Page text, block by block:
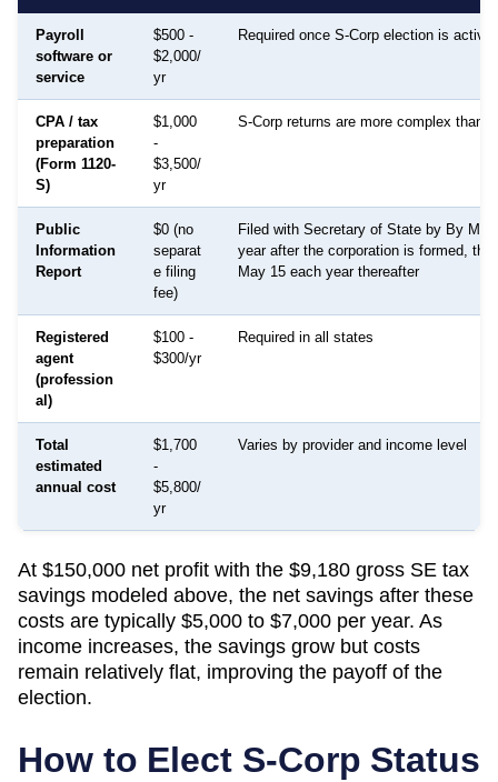
Payroll
software or
service
$500 -
$2,000/
yr
Required once S-Corp election is active
CPA / tax
preparation
(Form 1120-
S)
$1,000
-
$3,500/
yr
S-Corp returns are more complex than
Public
Information
Report
$0 (no
separat
e filing
fee)
Filed with Secretary of State by By
year after the corporation is formed,
May 15 each year thereafter
Registered
agent
(profession
al)
$100 -
$300/yr
Required in all states
Total
estimated
annual cost
$1,700
-
$5,800/
yr
Varies by provider and income level
At $150,000 net profit with the $9,180 gross SE tax
savings modeled above, the net savings after these
costs are typically $5,000 to $7,000 per year. As
income increases, the savings grow but costs
remain relatively flat, improving the payoff of the
election.
How to Elect S-Corp Status